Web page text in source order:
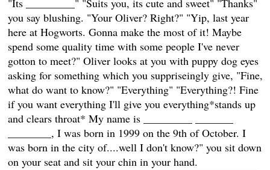
"Its _________" "Suits you, its cute and sweet" "Thanks"
you say blushing. "Your Oliver? Right?" "Yip, last year
here at Hogworts. Gonna make the most of it! Maybe
spend some quality time with some people I've never
gotton to meet?" Oliver looks at you with puppy dog eyes
asking for something which you suppriseingly give, "Fine,
what do want to know?" "Everything" "Everything?! Fine
if you want everything I'll give you everything*stands up
and clears throat* My name is _________ _______
________, I was born in 1999 on the 9th of October. I
was born in the city of....well I don't know?" you sit down
on your seat and sit your chin in your hand.